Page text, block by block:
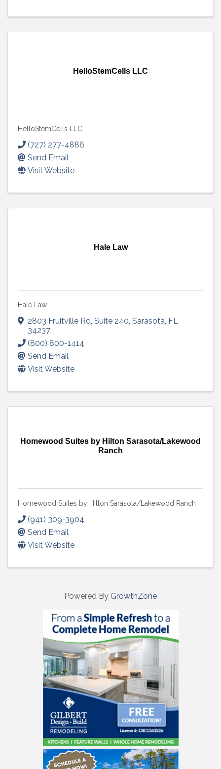
HelloStemCells LLC
HelloStemCells LLC
(727) 277-4886
Send Email
Visit Website
Hale Law
Hale Law
2803 Fruitville Rd, Suite 240, Sarasota, FL
34237
(800) 800-1414
Send Email
Visit Website
Homewood Suites by Hilton Sarasota/Lakewood
Ranch
Homewood Suites by Hilton Sarasota/Lakewood Ranch
(941) 309-3904
Send Email
Visit Website
Powered By GrowthZone